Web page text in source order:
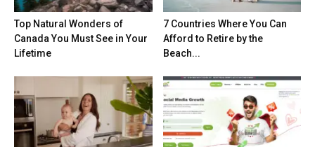
Top Natural Wonders of
Canada You Must See in Your
Lifetime
7 Countries Where You Can
Afford to Retire by the
Beach...